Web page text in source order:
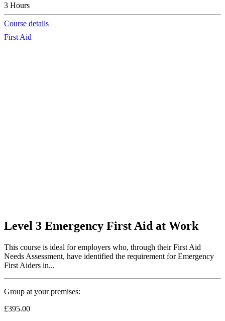
3 Hours
Course details
First Aid
Level 3 Emergency First Aid at Work
This course is ideal for employers who, through their First Aid
Needs Assessment, have identified the requirement for Emergency
First Aiders in...
Group at your premises:
£395.00